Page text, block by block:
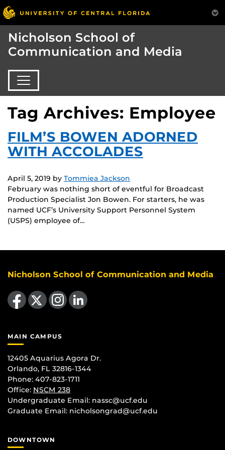
Nicholson School of
Communication and Media
Tag Archives: Employee
FILM’S BOWEN ADORNED
WITH ACCOLADES
April 5, 2019 by Tommiea Jackson
February was nothing short of eventful for Broadcast
Production Specialist Jon Bowen. For starters, he was
named UCF’s University Support Personnel System
(USPS) employee of…
Nicholson School of Communication and Media
Like us on Facebook Find us on Instagram
View our LinkedIn page
MAIN CAMPUS
12405 Aquarius Agora Dr.
Orlando, FL 32816-1344
Phone: 407-823-1711
Office: NSCM 238
Undergraduate Email: nassc@ucf.edu
Graduate Email: nicholsongrad@ucf.edu
DOWNTOWN